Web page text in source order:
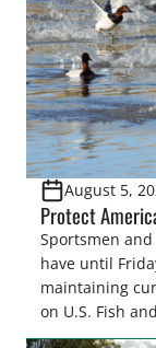
August 5,
Protect
Sportsmen
have until
maintaining
on U.S. Fish
easements.